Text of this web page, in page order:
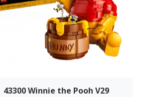
43300 Winnie the Pooh V29